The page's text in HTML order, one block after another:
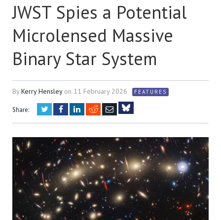
JWST Spies a Potential
Microlensed Massive
Binary Star System
ByKerry Hensley on 11 February 2026 FEATURES
Share: TwitterFacebookLinkedIn
RedditEmail